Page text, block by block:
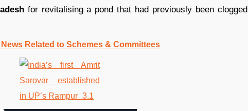
for revitalising a pond that had previously been clogged
News Related to Schemes & Committees